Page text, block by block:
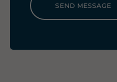
SEND MESSAGE